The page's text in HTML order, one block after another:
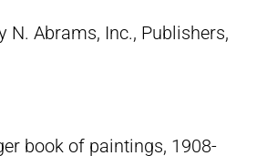
N. Abrams, Inc., Publishers,
book of paintings, 1908-